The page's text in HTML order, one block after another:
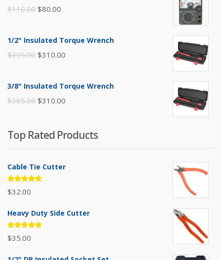
$110.00 Original
was:
$110.00.
$80.00
is:
1/2" Insulated Torque Wrench
$395.00 Original
was:
$395.00.
$310.00
3/8" Insulated Torque Wrench
$385.00 Original
$385.00.
$310.00
$310.00.
Top Rated Products
Cable Tie Cutter
Rated
5.00out
$32.00
Heavy Duty Side Cutter
Rated
5.00out
$35.00